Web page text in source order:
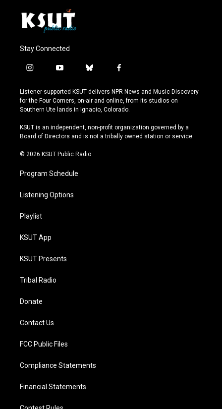
Stay Connected
i
s
t
a
r
a
y
u
t
u
e
b
u
e
s
y
f
c
e
b
o
k
Listener-supported KSUT delivers NPR News and Music Discovery
for the Four Corners, on-air and online, from its studios on
Southern Ute lands in Ignacio, Colorado.
KSUT is an independent, non-profit organization governed by a
Board of Directors and is not a tribally owned station or service.
© 2026 KSUT Public Radio
Program Schedule
Listening Options
Playlist
KSUT App
KSUT Presents
Tribal Radio
Donate
Contact Us
FCC Public Files
Compliance Statements
Financial Statements